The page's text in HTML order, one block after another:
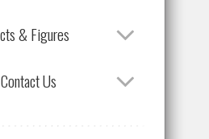
& Figures
Contact Us